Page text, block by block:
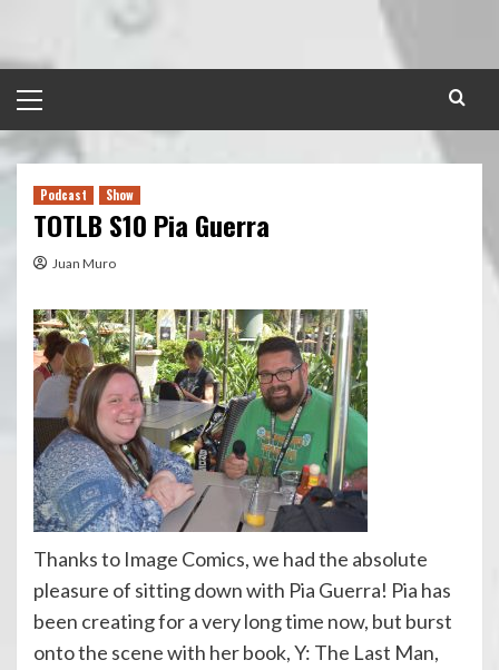
content
Menu
Podcast Show
TOTLB S10 Pia Guerra
Juan Muro
Thanks to Image Comics, we had the absolute
pleasure of sitting down with Pia Guerra! Pia has
been creating for a very long time now, but burst
onto the scene with her book, Y: The Last Man,